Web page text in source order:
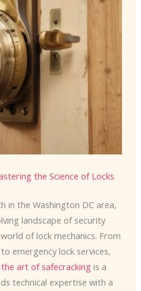
the Science of Locks
in the Washington DC area,
landscape of security
of lock mechanics. From
emergency lock services,
the art of safecracking is a
technical expertise with a